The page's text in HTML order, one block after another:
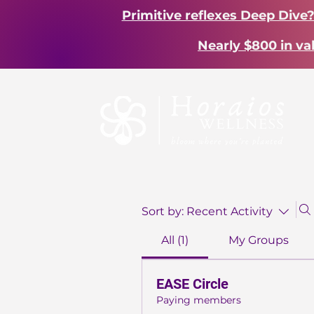
Primitive reflexes Deep
Nearly $800 in
Sort by: Recent Activity
All (1) My Groups
EASE Circle
Paying members